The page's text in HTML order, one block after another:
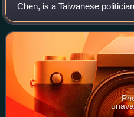
Chen, is a Taiwanese
who served as Secretary-
President of Taiwan under